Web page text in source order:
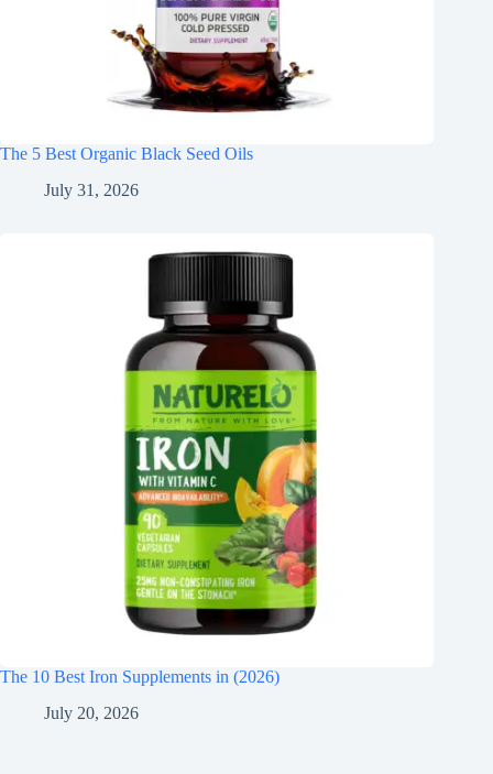
The 5 Best Organic Black Seed Oils
July 31, 2026
The 10 Best Iron Supplements in (2026)
July 20, 2026